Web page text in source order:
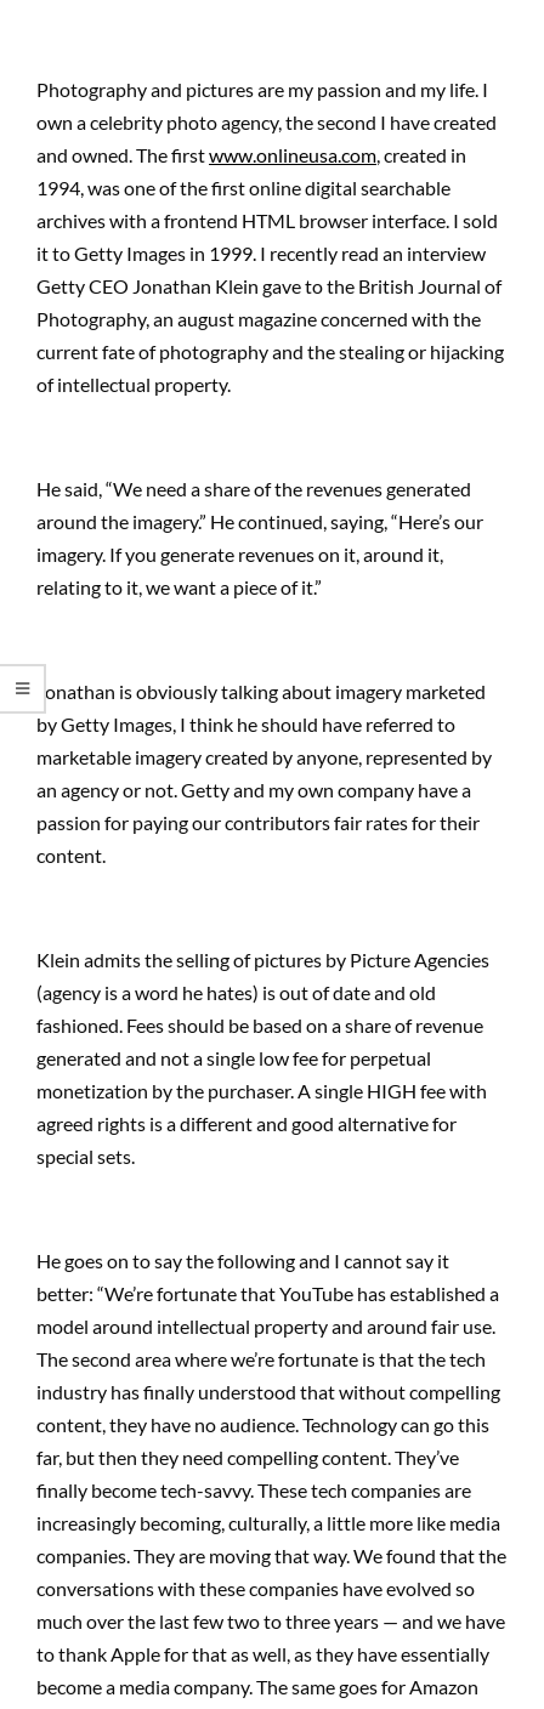
Photography and pictures are my passion and my life. I
own a celebrity photo agency, the second I have created
and owned. The firstwww.onlineusa.com , created in
1994, was one of the first online digital searchable
archives with a frontend HTML browser interface. I sold
it to Getty Images in 1999. I recently read an interview
Getty CEO Jonathan Klein gave to the British Journal of
Photography, an august magazine concerned with the
current fate of photography and the stealing or hijacking
of intellectual property.
He said, “We need a share of the revenues generated
around the imagery.” He continued, saying, “Here’s our
imagery. If you generate revenues on it, around it,
relating to it, we want a piece of it.”
Jonathan is obviously talking about imagery marketed
by Getty Images, I think he should have referred to
marketable imagery created by anyone, represented by
an agency or not. Getty and my own company have a
passion for paying our contributors fair rates for their
content.
Klein admits the selling of pictures by Picture Agencies
(agency is a word he hates) is out of date and old
fashioned. Fees should be based on a share of revenue
generated and not a single low fee for perpetual
monetization by the purchaser. A single HIGH fee with
agreed rights is a different and good alternative for
special sets.
He goes on to say the following and I cannot say it
better: “We’re fortunate that YouTube has established a
model around intellectual property and around fair use.
The second area where we’re fortunate is that the tech
industry has finally understood that without compelling
content, they have no audience. Technology can go this
far, but then they need compelling content. They’ve
finally become tech-savvy. These tech companies are
increasingly becoming, culturally, a little more like media
companies. They are moving that way. We found that the
conversations with these companies have evolved so
much over the last few two to three years — and we have
to thank Apple for that as well, as they have essentially
become a media company. The same goes for Amazon